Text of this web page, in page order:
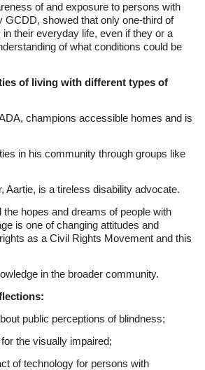
of and exposure to persons with
showed that only one-third of
their everyday life, even if they or a
of what conditions could be
of living with different types of
champions accessible homes and is
in his community through groups like
Aartie, is a tireless disability advocate.
hopes and dreams of people with
is one of changing attitudes and
as a Civil Rights Movement and this
in the broader community.
public perceptions of blindness;
the visually impaired;
of technology for persons with